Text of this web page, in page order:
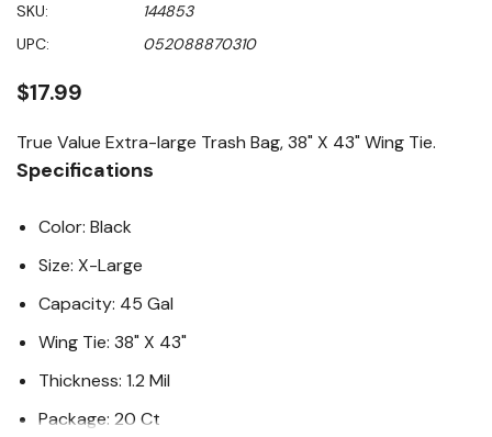
value
Same
page
SKU:
144853
UPC:
052088870310
$17.99
True Value Extra-large Trash Bag, 38" X 43" Wing Tie.
Specifications
Color: Black
Size: X-Large
Capacity: 45 Gal
Wing Tie: 38" X 43"
Thickness: 1.2 Mil
Package: 20 Ct